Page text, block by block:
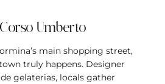
Umberto
main shopping street,
truly happens. Designer
gelaterias, locals gather